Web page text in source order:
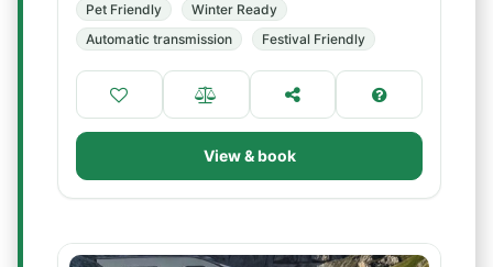
Pet Friendly
Winter Ready
Automatic transmission
Festival Friendly
View & book